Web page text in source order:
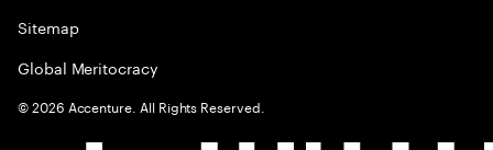
Sitemap
Global Meritocracy
©2026 Accenture. All Rights Reserved.